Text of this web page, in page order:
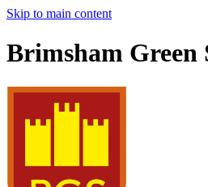
Skip to main content
Brimsham Green